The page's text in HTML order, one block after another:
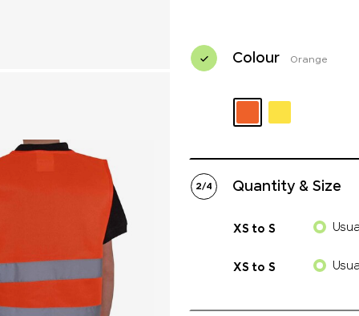
Colour Orange
2/4 Quantity & Size
XS to S
XS to S